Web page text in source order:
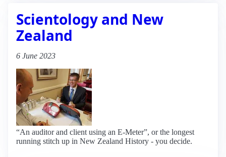
Scientology and New
Zealand
6 June 2023
“An auditor and client using an E-Meter”, or the longest
running stitch up in New Zealand History - you decide.